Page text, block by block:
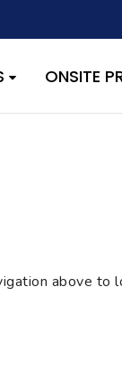
with
ONSITE
above to